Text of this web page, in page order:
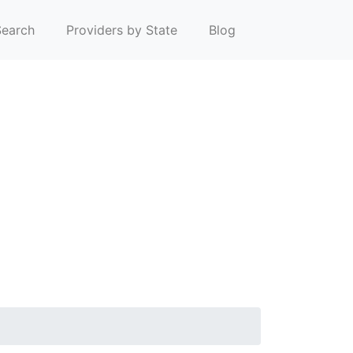
Providers by State Blog